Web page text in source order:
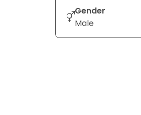
Gender
Male